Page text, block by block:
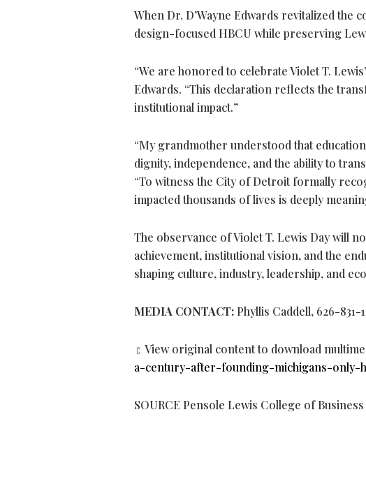
When Dr. D’Wayne Edwards revitalized the
design-focused HBCU while preserving
“We are honored to celebrate Violet T.
Edwards. “This declaration reflects the
institutional impact.”
“My grandmother understood that
dignity, independence, and the ability to
“To witness the City of Detroit formally
impacted thousands of lives is deeply
The observance of Violet T. Lewis Day will
achievement, institutional vision, and the
shaping culture, industry, leadership, and
MEDIA CONTACT: Phyllis Caddell, 626-831-
View original content to download
a-century-after-founding-michigans-only-
SOURCE Pensole Lewis College of